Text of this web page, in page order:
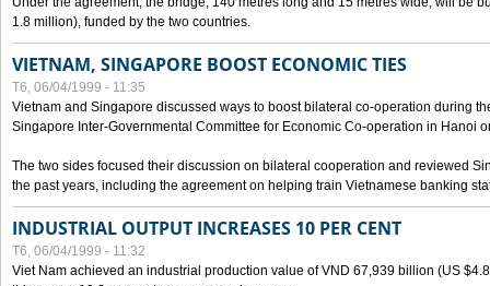
1.8 million), funded by the two countries.
VIETNAM, SINGAPORE BOOST ECONOMIC TIES
T6, 06/04/1999 - 11:35
Vietnam and Singapore discussed ways to boost bilateral co-operation during
Singapore Inter-Governmental Committee for Economic Co-operation in Hanoi
The two sides focused their discussion on bilateral cooperation and reviewed
the past years, including the agreement on helping train Vietnamese banking
INDUSTRIAL OUTPUT INCREASES 10 PER CENT
T6, 06/04/1999 - 11:32
Viet Nam achieved an industrial production value of VND 67,939 billion (US